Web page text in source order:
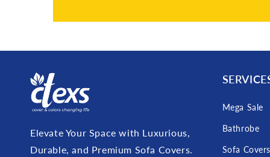
Elevate Your Space with Luxurious,
Durable, and Premium Sofa Covers.
Mega Sale
Bathrobe
Sofa Covers